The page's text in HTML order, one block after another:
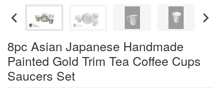
8pc Asian Japanese Handmade
Painted Gold Trim Tea Coffee Cups
Saucers Set